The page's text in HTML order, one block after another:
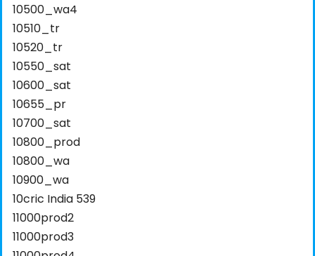
10500_wa4
10510_tr
10520_tr
10550_sat
10600_sat
10655_pr
10700_sat
10800_prod
10800_wa
10900_wa
10cric India 539
11000prod2
11000prod3